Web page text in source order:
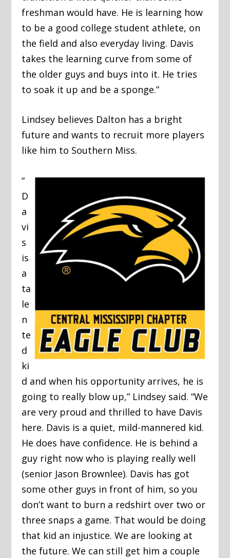
freshman would have. He is learning how
to be a good college student athlete, on
the field and also everyday living. Davis
takes the learning curve from some of
the older guys and buys into it. He tries
to soak it up and be a sponge.”
Lindsey believes Dalton has a bright
future and wants to recruit more players
like him to Southern Miss.
“
D
a
vi
s
is
a
ta
le
n
te
d
ki
d and when his opportunity arrives, he is
going to really blow up,” Lindsey said. “We
are very proud and thrilled to have Davis
here. Davis is a quiet, mild-mannered kid.
He does have confidence. He is behind a
guy right now who is playing really well
(senior Jason Brownlee). Davis has got
some other guys in front of him, so you
don’t want to burn a redshirt over two or
three snaps a game. That would be doing
that kid an injustice. We are looking at
the future. We can still get him a couple